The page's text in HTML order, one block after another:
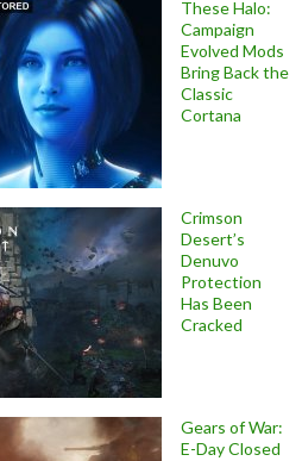
These Halo:
Campaign
Evolved Mods
Bring Back the
Classic
Cortana
Crimson
Desert’s
Denuvo
Protection
Has Been
Cracked
Gears of War:
E-Day Closed